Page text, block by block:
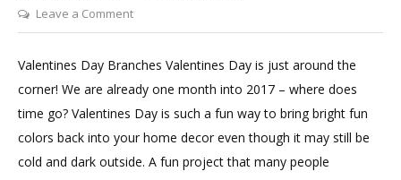
Leave a Commenton
Valentines
Day
Valentines Day Branches Valentines Day is just around the
corner! We are already one month into 2017 – where does
time go? Valentines Day is such a fun way to bring bright fun
colors back into your home decor even though it may still be
cold and dark outside. A fun project that many people